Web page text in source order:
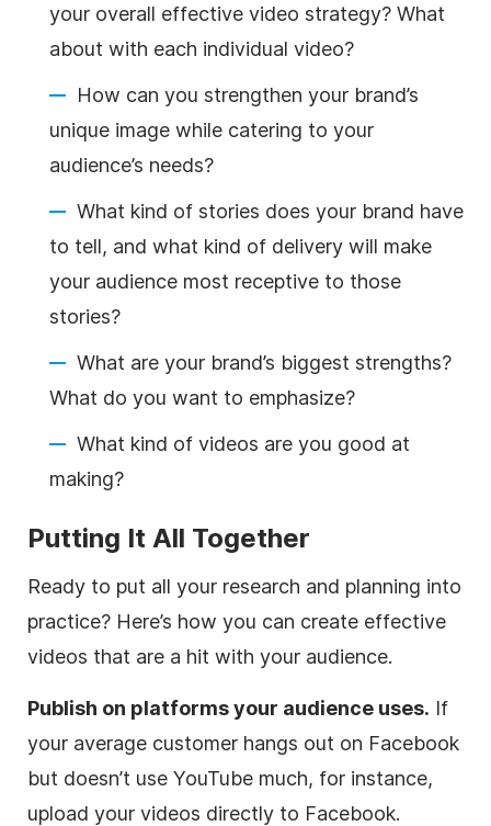
your overall effective video strategy? What
about with each individual video?
How can you strengthen your brand’s
unique image while catering to your
audience’s needs?
What kind of stories does your brand have
to tell, and what kind of delivery will make
your audience most receptive to those
stories?
What are your brand’s biggest strengths?
What do you want to emphasize?
What kind of videos are you good at
making?
Putting It All Together
Ready to put all your research and planning into
practice? Here’s how you can create effective
videos that are a hit with your audience.
Publish on platforms your audience uses. If
your average customer hangs out on Facebook
but doesn’t use YouTube much, for instance,
upload your videos directly to Facebook.